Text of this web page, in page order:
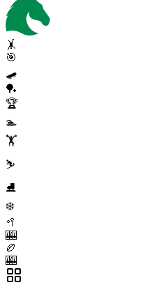
🤸
🎯
🛹
🏓
🏆
🏊
🏋️
⛷️
⛸️
❄️
🥍
🎰
🏉
🎰